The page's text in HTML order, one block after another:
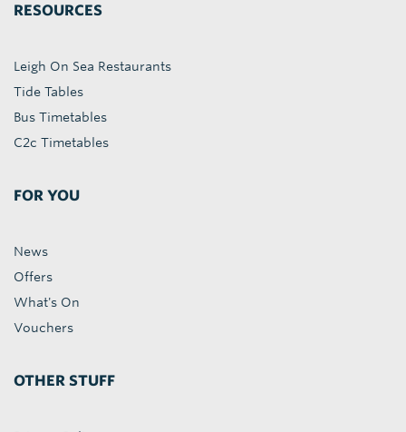
RESOURCES
Leigh On Sea Restaurants
Tide Tables
Bus Timetables
C2c Timetables
FOR YOU
News
Offers
What's On
Vouchers
OTHER STUFF